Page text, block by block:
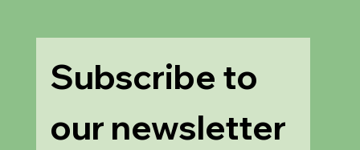
Subscribe to
our newsletter